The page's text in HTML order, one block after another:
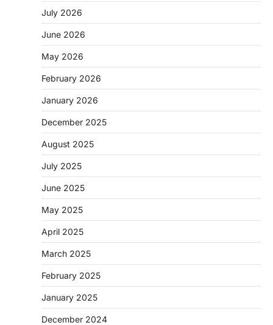
July 2026
June 2026
May 2026
February 2026
January 2026
December 2025
August 2025
July 2025
June 2025
May 2025
April 2025
March 2025
February 2025
January 2025
December 2024